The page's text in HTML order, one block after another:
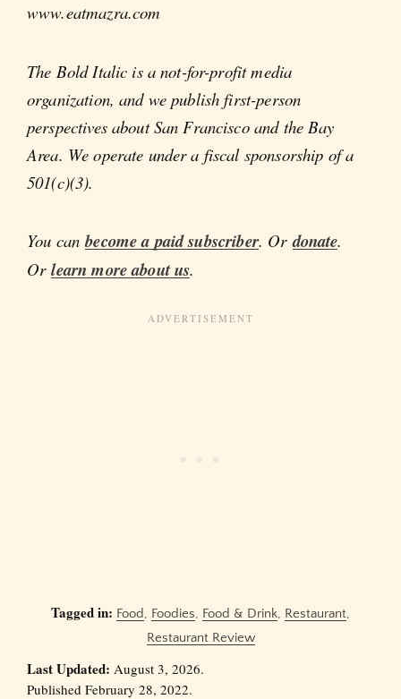
www.eatmazra.com
The Bold Italic is a not-for-profit media
organization, and we publish first-person
perspectives about San Francisco and the Bay
Area. We operate under a fiscal sponsorship of a
501(c)(3).
You canbecome a paid subscriber. Ordonate.
Orlearn more about us.
Tagged in: Food, Foodies, Food & Drink, Restaurant,
Restaurant Review
Last Updated: August 3, 2026.
Published February 28, 2022.